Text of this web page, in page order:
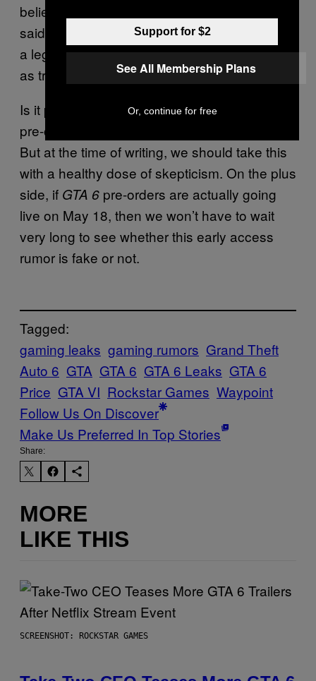
believed they weren’t AI-generated. That
said, fake leakers will often take advantage of
a legitimate leak to pass off their own rumor
as true.
Is it possible DetectiveSeeds was given the
pre-order dates a week in advance?
But at the time of writing, we should take this
with a healthy dose of skepticism. On the plus
side, if GTA 6 pre-orders are actually going
live on May 18, then we won’t have to wait
very long to see whether this early access
rumor is fake or not.
Tagged:
gaming leaks gaming rumors Grand Theft
Auto 6 GTA GTA 6 GTA 6 Leaks GTA 6
Price GTA VI Rockstar Games Waypoint
Follow Us On Discover
Make Us Preferred In Top Stories
Share:
MORE
LIKE THIS
SCREENSHOT: ROCKSTAR GAMES
Support for $2
See All Membership Plans
Or, continue for free